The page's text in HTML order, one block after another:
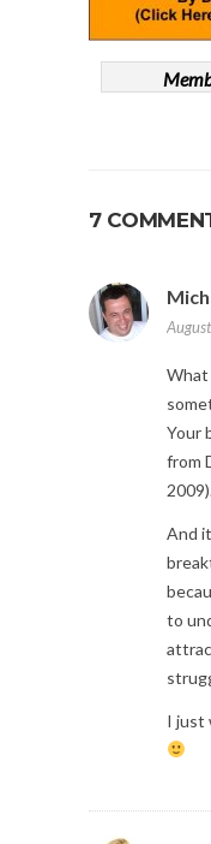
7
What
Your
from
And
to
I just